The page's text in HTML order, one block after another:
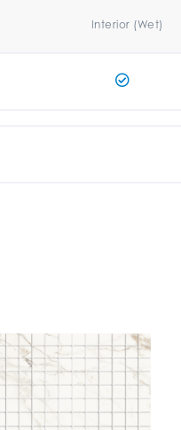
Interior (Wet)